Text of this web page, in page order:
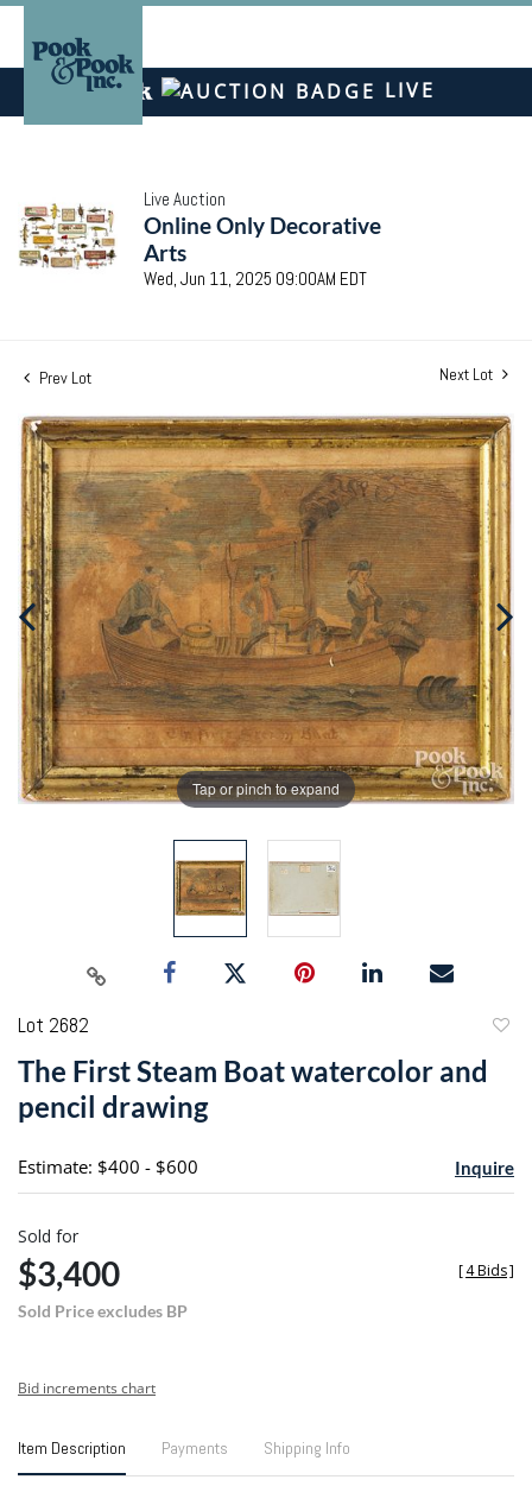
LIVE
Live Auction
Online Only Decorative
Arts
Wed, Jun 11, 2025 09:00AM EDT
Prev Lot Next Lot
Tap or pinch to expand
Lot 2682
The First Steam Boat watercolor and
pencil drawing
Estimate: $400 - $600 Inquire
Sold for
$3,400
Sold Price excludes BP
[4 Bids]
Bid increments chart
Item Description Payments Shipping Info